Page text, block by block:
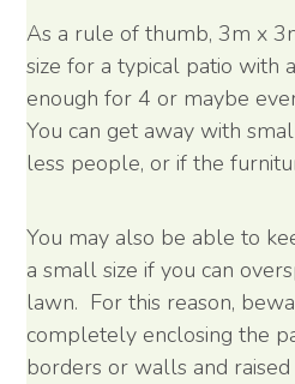
As a rule of thumb, 3m x
size for a typical patio with
enough for 4 or maybe
You can get away with
less people, or if the
You may also be able to
a small size if you can
lawn. For this reason,
completely enclosing the
borders or walls and raised